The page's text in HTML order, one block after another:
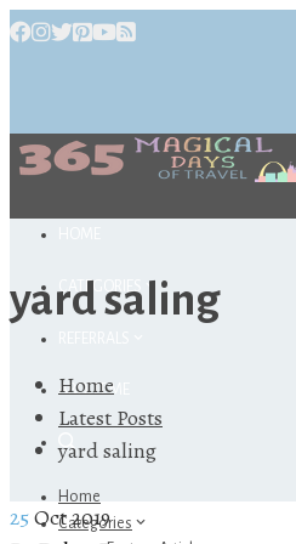
CATEGORIES
ABOUT ME
Home
Categories
yard saling
Home
Latest Posts
yard saling
25Oct 2019